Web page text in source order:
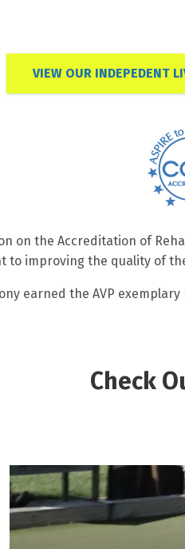
VIEW OUR INDEPEDENT
on the Accreditation of
to improving the quality of
earned the AVP
Check